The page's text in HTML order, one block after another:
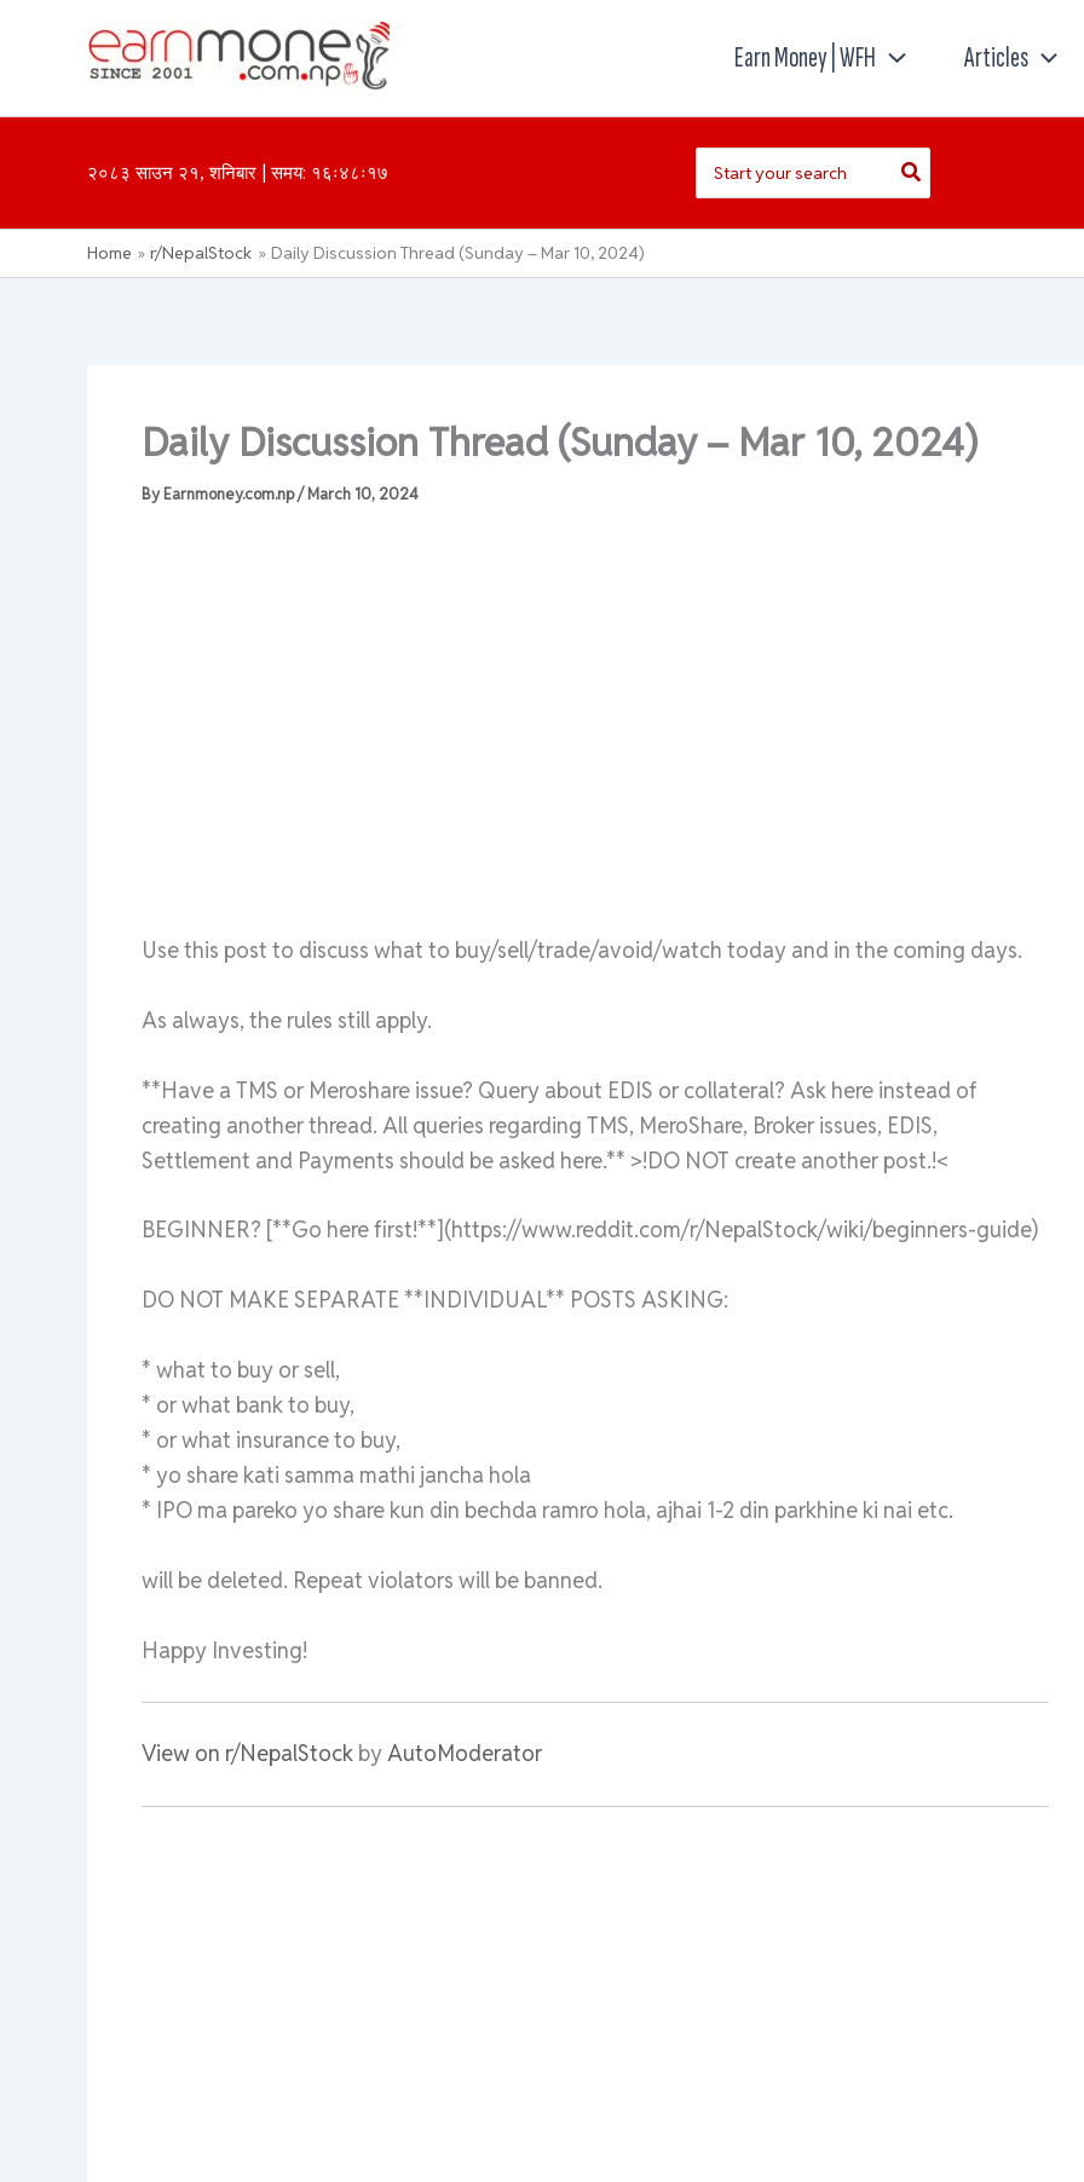
Earn Money | WFH Articles
२०८३ साउन २१, शनिबार | समय: १६ः४८ः१७
for:
Home r/NepalStock Daily Discussion Thread (Sunday – Mar 10, 2024)
Daily Discussion Thread (Sunday – Mar 10, 2024)
ByEarnmoney.com.np/March 10, 2024
Use this post to discuss what to buy/sell/trade/avoid/watch today and in the coming days.
As always, the rules still apply.
**Have a TMS or Meroshare issue? Query about EDIS or collateral? Ask here instead of
creating another thread. All queries regarding TMS, MeroShare, Broker issues, EDIS,
Settlement and Payments should be asked here.** >!DO NOT create another post.!<
BEGINNER? [**Go here first!**](https://www.reddit.com/r/NepalStock/wiki/beginners-guide)
DO NOT MAKE SEPARATE **INDIVIDUAL** POSTS ASKING:
* what to buy or sell,
* or what bank to buy,
* or what insurance to buy,
* yo share kati samma mathi jancha hola
* IPO ma pareko yo share kun din bechda ramro hola, ajhai 1-2 din parkhine ki nai etc.
will be deleted. Repeat violators will be banned.
Happy Investing!
View on r/NepalStock byAutoModerator